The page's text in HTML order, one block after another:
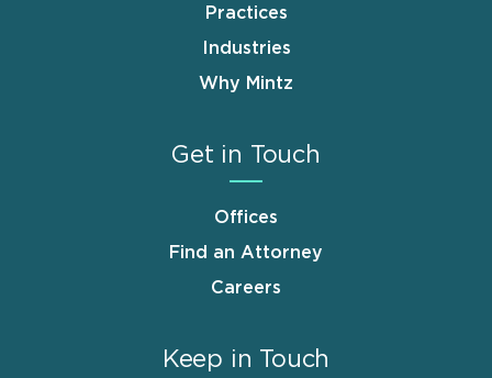
Practices
Industries
Why Mintz
Get in Touch
Offices
Find an Attorney
Careers
Keep in Touch